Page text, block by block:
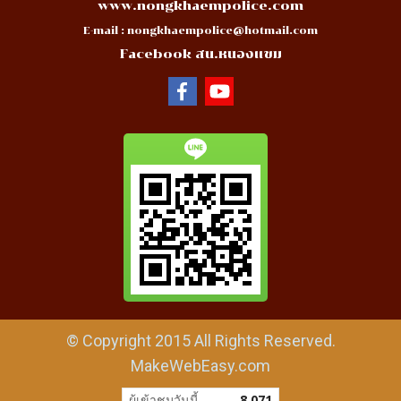
www.nongkhaempolice.com
E-mail : nongkhaempolice@hotmail.com
Facebook สน.หนองแขม
© Copyright 2015 All Rights Reserved.
MakeWebEasy.com